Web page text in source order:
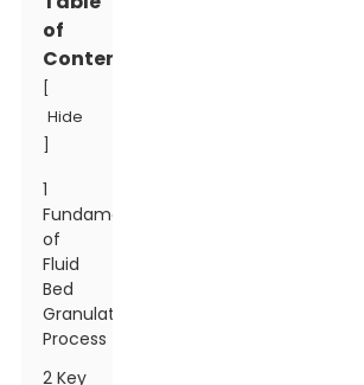
of
Contents
Hide
1
Fundamentals
of
Fluid
Bed
Granulation
Process
2 Key